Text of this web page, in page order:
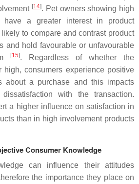
[14]. Pet owners showing high
have a greater interest in product
to compare and contrast product
and hold favourable or unfavourable
[15]. Regardless of whether the
high, consumers experience positive
about a purchase and this impacts
with the transaction.
a higher influence on satisfaction in
than in high involvement products
Consumer Knowledge
can influence their attitudes
the importance they place on